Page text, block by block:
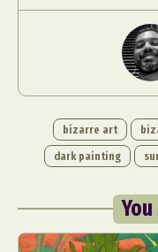
bizarre art
dark painting